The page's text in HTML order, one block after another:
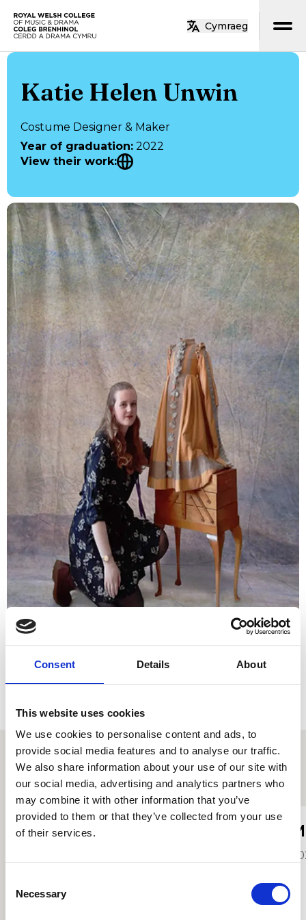
Consent Details About
This website uses cookies
We use cookies to personalise content and ads, to
provide social media features and to analyse our traffic.
We also share information about your use of our site with
our social media, advertising and analytics partners who
may combine it with other information that you’ve
provided to them or that they’ve collected from your use
of their services.
Selection
Necessary
Skip to main content
Cymraeg
Katie Helen Unwin
Costume Designer & Maker
Year of graduation: 2022
View their work:
Other student profiles
Jerome Lance